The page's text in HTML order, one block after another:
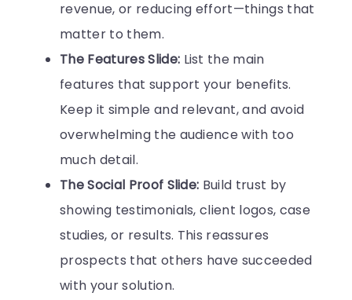
revenue, or reducing effort—things that
matter to them.
The Features Slide: List the main
features that support your benefits.
Keep it simple and relevant, and avoid
overwhelming the audience with too
much detail.
The Social Proof Slide: Build trust by
showing testimonials, client logos, case
studies, or results. This reassures
prospects that others have succeeded
with your solution.